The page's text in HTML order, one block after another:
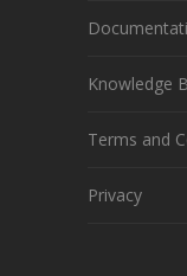
Knowledge
Terms and
Privacy